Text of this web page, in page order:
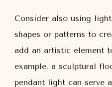
Consider also using
shapes or patterns to
add an artistic element
example, a sculptural
pendant light can serve